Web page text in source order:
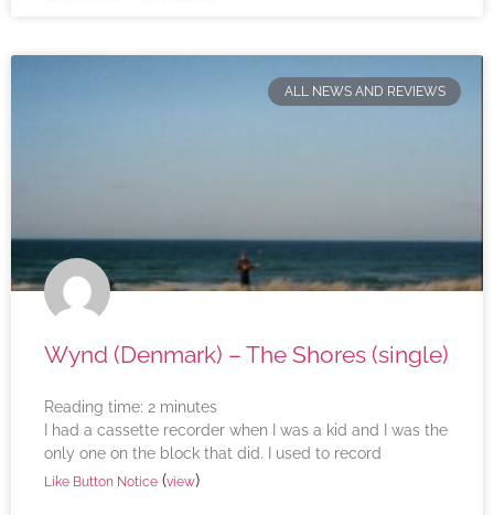
ALL NEWS AND REVIEWS
Wynd (Denmark) – The Shores (single)
Reading time: 2 minutes
I had a cassette recorder when I was a kid and I was the
only one on the block that did. I used to record
Like Button Notice (view)